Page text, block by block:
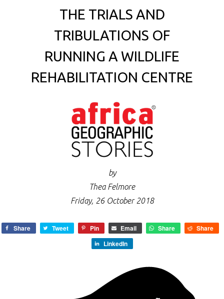
THE TRIALS AND
TRIBULATIONS OF
RUNNING A WILDLIFE
REHABILITATION CENTRE
by
Thea Felmore
Friday, 26 October 2018
Share Tweet Pin Email Share
Share
LinkedIn